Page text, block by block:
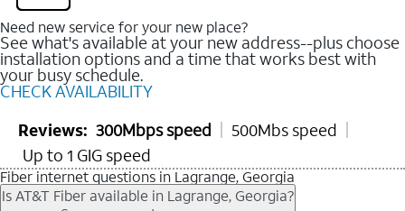
Need new service for your new place?
See what's available at your new address--plus choose
installation options and a time that works best with
your busy schedule.
CHECK AVAILABILITY
Reviews: 300Mbps speed
500Mbs speed
Up to 1 GIG speed
Fiber internet questions in Lagrange, Georgia
Is AT&T Fiber available in Lagrange, Georgia?